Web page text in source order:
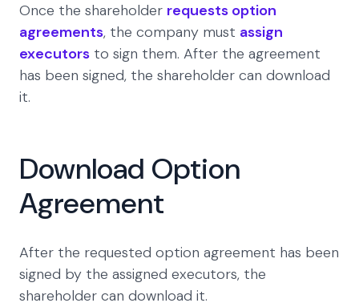
Once the shareholder requests option
agreements, the company must assign
executors to sign them. After the agreement
has been signed, the shareholder can download
it.
Download Option
Agreement
After the requested option agreement has been
signed by the assigned executors, the
shareholder can download it.